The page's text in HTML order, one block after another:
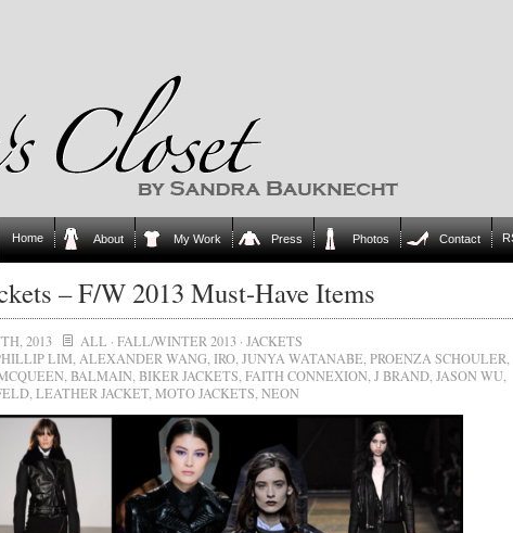
Home About My Work Press Photos Contact
– F/W 2013 Must-Have Items
2013 ALL · FALL/WINTER 2013 · JACKETS
LIM ALEXANDER WANG IRO JUNYA WATANABE PROENZA SCHOULER
BALMAIN BIKER JACKETS FAITH CONNEXION J BRAND JASON WU
LEATHER JACKET, MOTO JACKETS NEON